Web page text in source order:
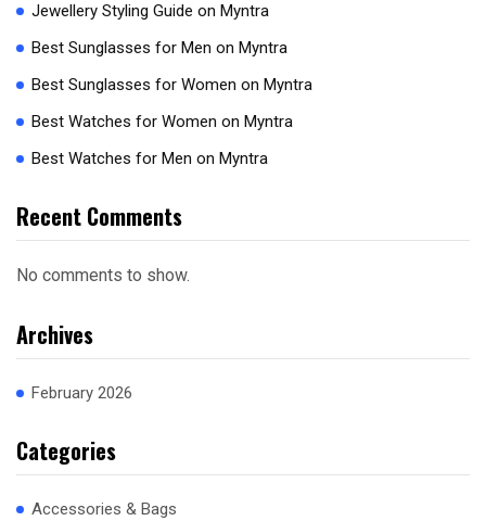
Jewellery Styling Guide on Myntra
Best Sunglasses for Men on Myntra
Best Sunglasses for Women on Myntra
Best Watches for Women on Myntra
Best Watches for Men on Myntra
Recent Comments
No comments to show.
Archives
February 2026
Categories
Accessories & Bags